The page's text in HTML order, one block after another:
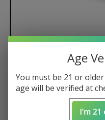
LOOKAH
Collector
Age
You must be 21 or
age will be verified at
I'm